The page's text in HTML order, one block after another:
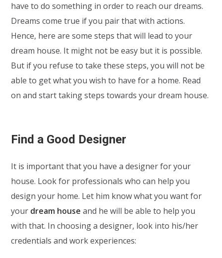
have to do something in order to reach our dreams.
Dreams come true if you pair that with actions.
Hence, here are some steps that will lead to your
dream house. It might not be easy but it is possible.
But if you refuse to take these steps, you will not be
able to get what you wish to have for a home. Read
on and start taking steps towards your dream house.
Find a Good Designer
It is important that you have a designer for your
house. Look for professionals who can help you
design your home. Let him know what you want for
your dream house and he will be able to help you
with that. In choosing a designer, look into his/her
credentials and work experiences: